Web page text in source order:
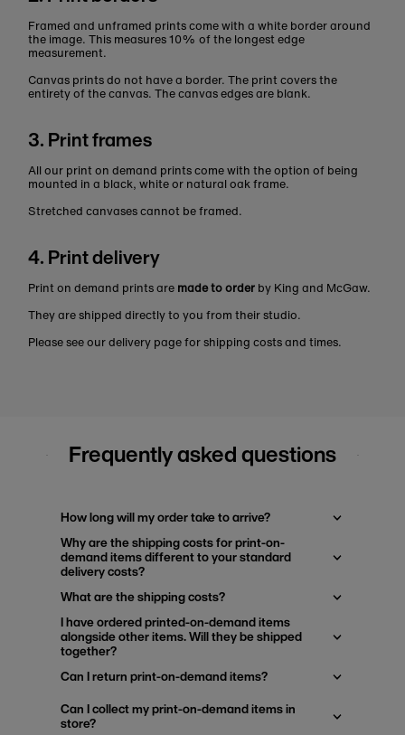
Framed and unframed prints come with a white border around
the image. This measures 10% of the longest edge
measurement.
Canvas prints do not have a border. The print covers the
entirety of the canvas. The canvas edges are blank.
3. Print frames
All our print on demand prints come with the option of being
mounted in a black, white or natural oak frame.
Stretched canvases cannot be framed.
4. Print delivery
Print on demand prints are made to order by King and McGaw.
They are shipped directly to you from their studio.
Please see our delivery page for shipping costs and times.
Frequently asked questions
How long will my order take to arrive?
Why are the shipping costs for print-on-
demand items different to your standard
delivery costs?
What are the shipping costs?
I have ordered printed-on-demand items
alongside other items. Will they be shipped
together?
Can I return print-on-demand items?
Can I collect my print-on-demand items in
store?